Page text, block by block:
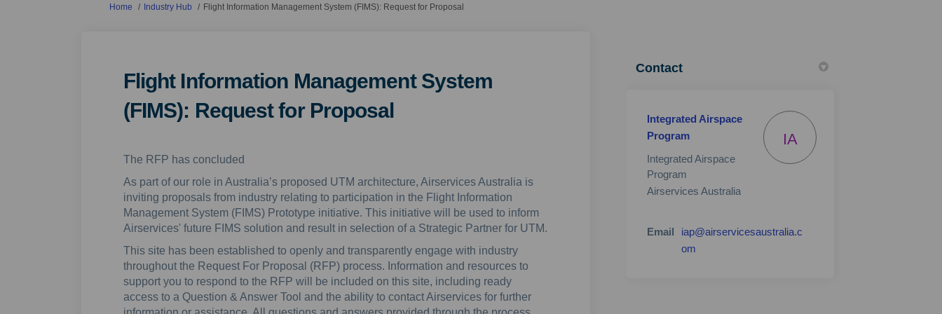
You are here:
Home Industry Hub Flight Information Management System (FIMS): Request for Proposal
Flight Information Management System
(FIMS): Request for Proposal
The RFP has concluded
As part of our role in Australia’s proposed UTM architecture, Airservices Australia is
inviting proposals from industry relating to participation in the Flight Information
Management System (FIMS) Prototype initiative. This initiative will be used to inform
Airservices' future FIMS solution and result in selection of a Strategic Partner for UTM.
This site has been established to openly and transparently engage with industry
throughout the Request For Proposal (RFP) process. Information and resources to
support you to respond to the RFP will be included on this site, including ready
access to a Question & Answer Tool and the ability to contact Airservices for further
Contact
Integrated Airspace
Program
Integrated Airspace
Program
Airservices Australia
IA
Email
iap@airservicesaustralia.c
om